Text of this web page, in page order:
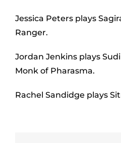
Jessica Peters plays
Ranger.
Jordan Jenkins plays
Monk of Pharasma.
Rachel Sandidge plays